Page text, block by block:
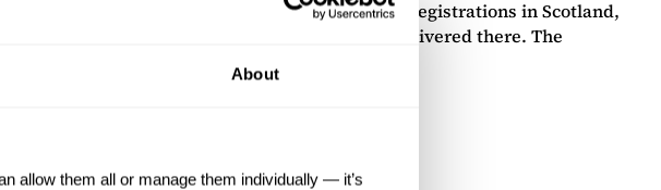
About
allow them all or manage them individually — it’s
are carried out. The Edinburgh office handles registrations in Scotland,
search services, and documents can be delivered there. The